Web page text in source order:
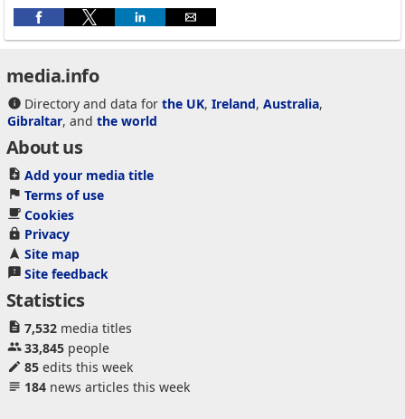
media.info
Directory and data for the UK, Ireland, Australia,
Gibraltar, and the world
About us
Add your media title
Terms of use
Cookies
Privacy
Site map
Site feedback
Statistics
7,532media titles
33,845people
85edits this week
184news articles this week